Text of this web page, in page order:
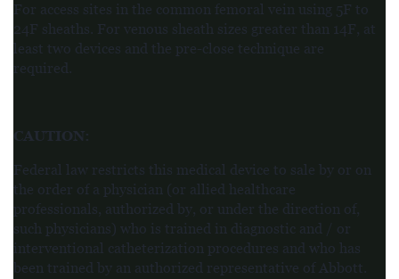
For access sites in the common femoral vein using 5F to
24F sheaths. For venous sheath sizes greater than 14F, at
least two devices and the pre-close technique are
required.
CAUTION
Federal law restricts this medical device to sale by or on
the order of a physician (or allied healthcare
professionals, authorized by, or under the direction of,
such physicians) who is trained in diagnostic and / or
interventional catheterization procedures and who has
been trained by an authorized representative of Abbott.